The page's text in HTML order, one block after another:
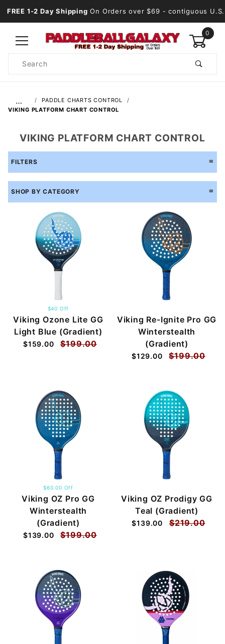
FREE 1-2 Day Shipping On Orders over $69 - contiguous U.S.
0
Search
…
PADDLE CHARTS CONTROL
VIKING PLATFORM CHART CONTROL
VIKING PLATFORM CHART CONTROL
FILTERS
SHOP BY CATEGORY
$40 Off
Viking Ozone Lite GG
Light Blue (Gradient)
$159.00 $199.00
Viking Re-Ignite Pro GG
Winterstealth
(Gradient)
$129.00 $199.00
$60.00 Off
Viking OZ Pro GG
Winterstealth
(Gradient)
$139.00 $199.00
Viking OZ Prodigy GG
Teal (Gradient)
$139.00 $219.00